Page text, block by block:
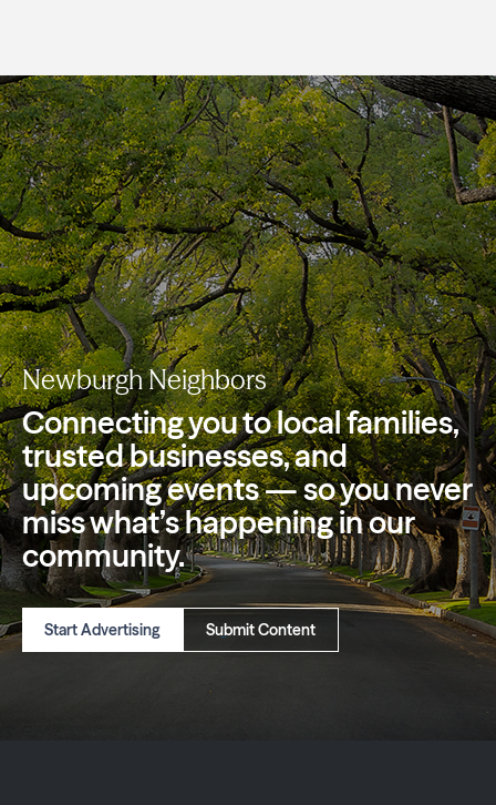
Newburgh Neighbors
Connecting you to local families,
trustedbusinesses, and
upcoming events — so younever
miss what’s happening in our
community.
Start Advertising Submit Content